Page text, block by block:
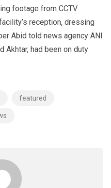
footage from CCTV
reception, dressing
Abid told news agency ANI
Akhtar, had been on duty
featured